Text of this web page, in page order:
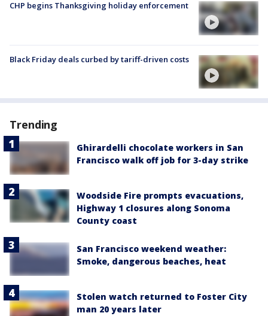
CHP begins Thanksgiving holiday enforcement
Black Friday deals curbed by tariff-driven costs
Trending
Ghirardelli chocolate workers in San
Francisco walk off job for 3-day strike
Woodside Fire prompts evacuations,
Highway 1 closures along Sonoma
County coast
San Francisco weekend weather:
Smoke, dangerous beaches, heat
Stolen watch returned to Foster City
man 20 years later